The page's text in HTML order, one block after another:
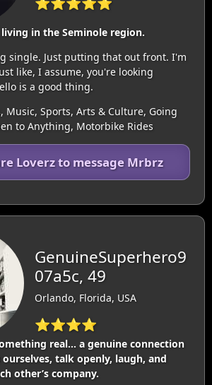
in the Seminole region.
single. Just putting that out front. I'm
like, I assume, you're looking
is a good thing.
Music, Sports, Arts & Culture, Going
to Anything, Motorbike Rides
Loverz to message Mrbrz
GenuineSuperhero9
07a5c, 49
Orlando, Florida, USA
⭐⭐⭐⭐
real… a genuine connection
talk openly, laugh, and
other’s company.